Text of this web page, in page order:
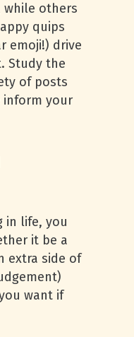
while others
quips
emoji!) drive
Study the
of posts
inform your
in life, you
it be a
extra side of
want if